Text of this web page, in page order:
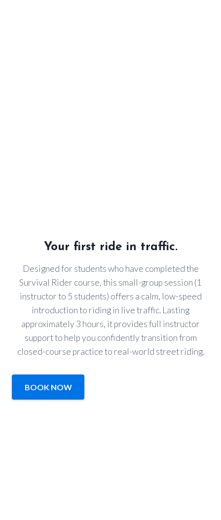
Your first ride in traffic.
Designed for students who have completed the
Survival Rider course, this small-group session (1
instructor to 5 students) offers a calm, low-speed
introduction to riding in live traffic. Lasting
approximately 3 hours, it provides full instructor
support to help you confidently transition from
closed-course practice to real-world street riding.
BOOK NOW